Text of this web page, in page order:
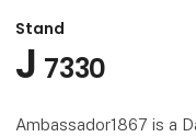
Stand
J 7330
Ambassador1867 is a